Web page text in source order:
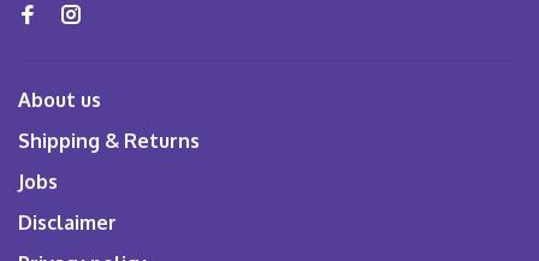
About us
Shipping & Returns
Jobs
Disclaimer